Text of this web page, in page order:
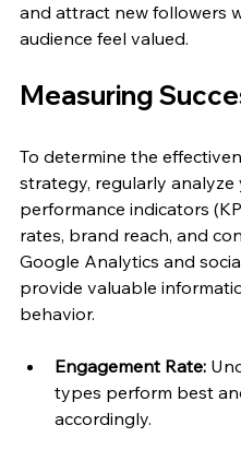
and attract new followers
audience feel valued.
Measuring
To determine the
strategy, regularly
performance indicators
rates, brand reach, and
Google Analytics and
provide valuable
behavior.
Engagement Rate:
types perform best
accordingly.